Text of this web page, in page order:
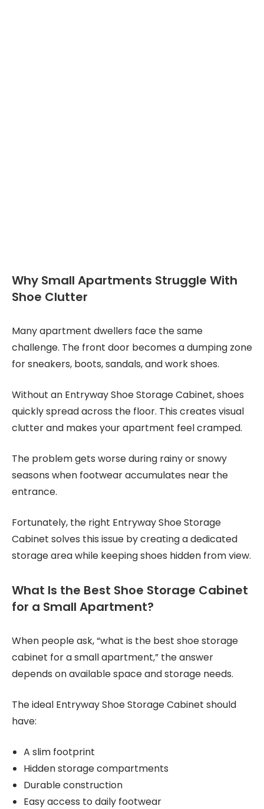
Why Small Apartments Struggle With
Shoe Clutter
Many apartment dwellers face the same
challenge. The front door becomes a dumping zone
for sneakers, boots, sandals, and work shoes.
Without an Entryway Shoe Storage Cabinet, shoes
quickly spread across the floor. This creates visual
clutter and makes your apartment feel cramped.
The problem gets worse during rainy or snowy
seasons when footwear accumulates near the
entrance.
Fortunately, the right Entryway Shoe Storage
Cabinet solves this issue by creating a dedicated
storage area while keeping shoes hidden from view.
What Is the Best Shoe Storage Cabinet
for a Small Apartment?
When people ask, “what is the best shoe storage
cabinet for a small apartment,” the answer
depends on available space and storage needs.
The ideal Entryway Shoe Storage Cabinet should
have:
A slim footprint
Hidden storage compartments
Durable construction
Easy access to daily footwear